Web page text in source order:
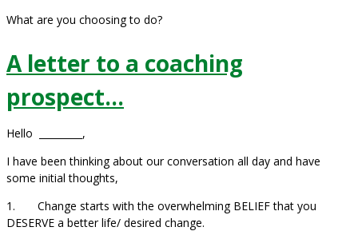
What are you choosing to do?
A letter to a coaching
prospect…
Hello _________,
I have been thinking about our conversation all day and have
some initial thoughts,
1. Change starts with the overwhelming BELIEF that you
DESERVE a better life/ desired change.